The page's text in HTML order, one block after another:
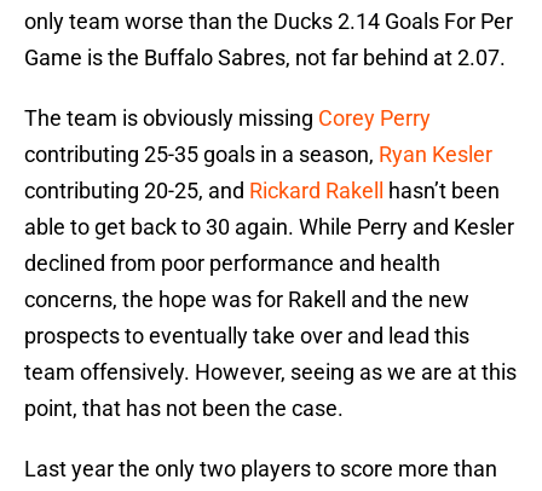
only team worse than the Ducks 2.14 Goals For Per
Game is the Buffalo Sabres, not far behind at 2.07.
The team is obviously missing Corey Perry
contributing 25-35 goals in a season, Ryan Kesler
contributing 20-25, and Rickard Rakell
hasn’t been
able to get back to 30 again. While Perry and Kesler
declined from poor performance and health
concerns, the hope was for Rakell and the new
prospects to eventually take over and lead this
team offensively. However, seeing as we are at this
point, that has not been the case.
Last year the only two players to score more than